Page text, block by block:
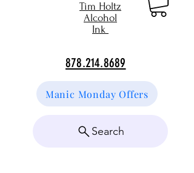
Tim Holtz
Alcohol
Ink
878.214.8689
Manic Monday Offers
Search